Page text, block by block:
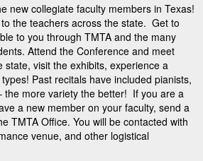
new collegiate faculty members in Texas!
the teachers across the state. Get to
to you through TMTA and the many
Attend the Conference and meet
state, visit the exhibits, experience a
Past recitals have included pianists,
the more variety the better! If you are a
a new member on your faculty, send a
TMTA Office. You will be contacted with
venue, and other logistical